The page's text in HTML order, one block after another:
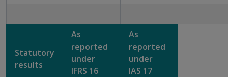
Statutory
results
As
reported
under
IFRS 16
As
reported
under
IAS 17